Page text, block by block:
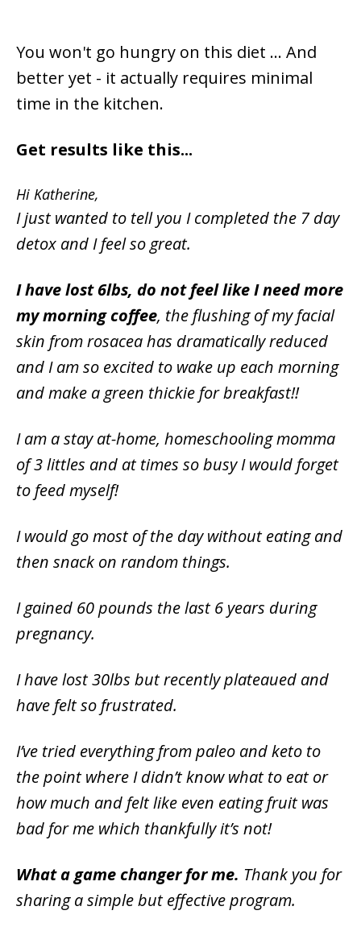
You won't go hungry on this diet ... And
better yet - it actually requires minimal
time in the kitchen.
Get results like this...
Hi Katherine,
I just wanted to tell you I completed the 7 day
detox and I feel so great.
I have lost 6lbs, do not feel like I need more
my morning coffee, the flushing of my facial
skin from rosacea has dramatically reduced
and I am so excited to wake up each morning
and make a green thickie for breakfast!!
I am a stay at-home, homeschooling momma
of 3 littles and at times so busy I would forget
to feed myself!
I would go most of the day without eating and
then snack on random things.
I gained 60 pounds the last 6 years during
pregnancy.
I have lost 30lbs but recently plateaued and
have felt so frustrated.
I’ve tried everything from paleo and keto to
the point where I didn’t know what to eat or
how much and felt like even eating fruit was
bad for me which thankfully it’s not!
What a game changer for me. Thank you for
sharing a simple but effective program.